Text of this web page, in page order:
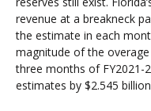
revenue at a breakneck
the estimate in each
magnitude of the
three months of FY2021-
estimates by $2.545